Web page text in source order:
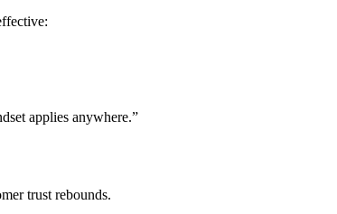
applies anywhere.”
trust rebounds.